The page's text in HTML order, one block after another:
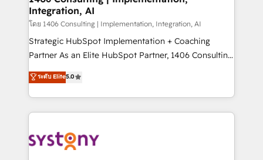
状整理の壁打ちなど、構想段階からお気軽にお問い合わ
せください。
the needs of the customer. We are part of Impresoft
Group, a group of specialized and complementary
companies that divide their offer into 4
Competence Centers: Smart Manufacturing,
The synergies generated by these integrations,
together with the combination of talents, skills,
to accompany companies on their digital
transformation journey.
Integration, AI
โดย 1406 Consulting | Implementation, Integration, AI
Strategic HubSpot Implementation + Coaching
Partner As an Elite HubSpot Partner, 1406 Consulting
helps mid-market revenue teams transform how
they sell, market, and serve. We don't just build your
HubSpot—we teach your team to own it, then stay
to help you keep winning. What We Do ⚙️ CRM
Data & Content 📈 Sales & Marketing Alignment +
ระดับ Elite5.0